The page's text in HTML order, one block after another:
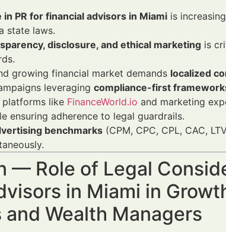
in PR for financial advisors in Miami is
state laws.
disclosure, and ethical marketing is
growing financial market demands localized
leveraging compliance-first
platforms like FinanceWorld.io and marketing
ensuring adherence to legal guardrails.
benchmarks (CPM, CPC, CPL, CAC,
— Role of Legal
in Miami in
Wealth Managers